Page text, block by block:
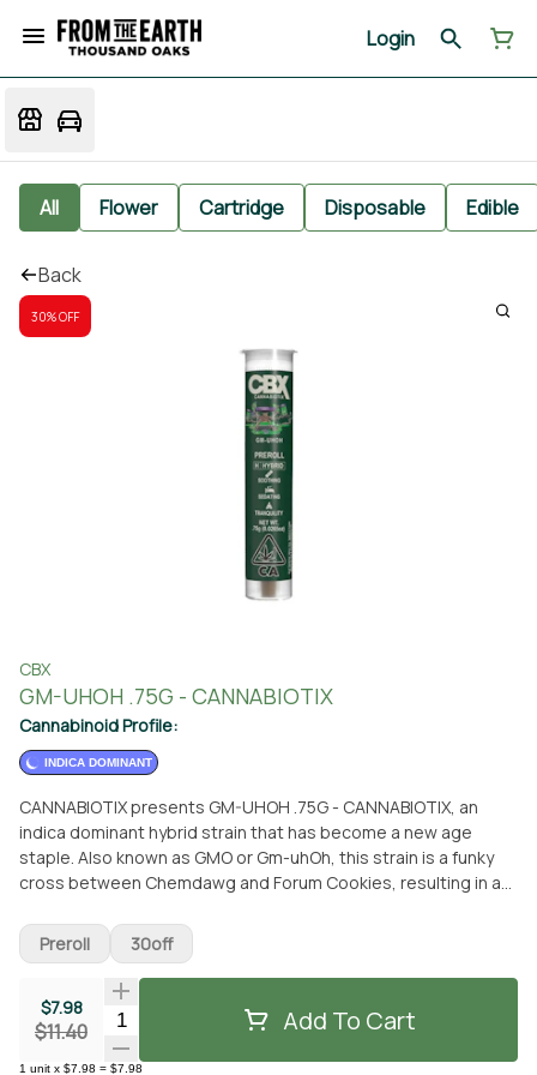
Login
All Flower Cartridge Disposable Edible
Back
30% OFF
CBX
GM-UHOH .75G - CANNABIOTIX
Cannabinoid Profile:
INDICA DOMINANT
CANNABIOTIX presents GM-UHOH .75G - CANNABIOTIX, an
indica dominant hybrid strain that has become a new age
staple. Also known as GMO or Gm-uhOh, this strain is a funky
cross between Chemdawg and Forum Cookies, resulting in a
distinct blend of garlic, onion, mushroom, and gas aromas,
GM-UHOH hits just as strongly as it smells. These light green,
spade-shaped buds are adorned with crystals and feature
orange hairs throughout, occasionally showcasing streaks of
violet hues. GM-UHOH is highly regarded for its potency,
offering a state of sedation and tranquility. It is known to
$7.98
$11.40 Quantity Selector Add To Cart
1 unit x $7.98 = $7.98
Preroll 30off